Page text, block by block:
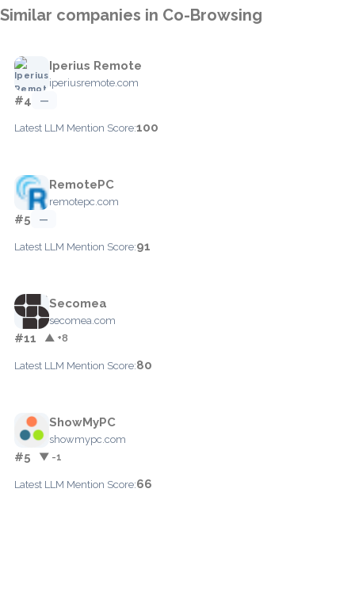
Similar companies in Co-Browsing
Iperius Remote
iperiusremote.com
#4 —
Latest LLM Mention Score:100
RemotePC
remotepc.com
#5 —
Latest LLM Mention Score:91
Secomea
secomea.com
#11 ▲ +8
Latest LLM Mention Score:80
ShowMyPC
showmypc.com
#5 ▼ -1
Latest LLM Mention Score:66